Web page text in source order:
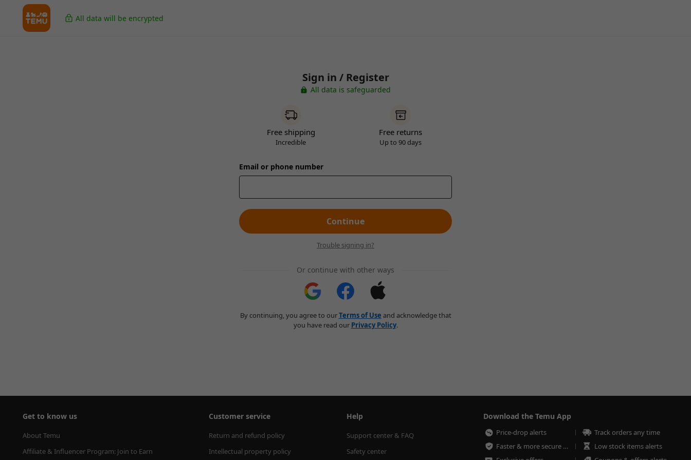
All data will be encrypted
Sign in / Register
All data is safeguarded
Free shipping
Incredible
Free returns
Up to 90 days
Email or phone number
Continue
Trouble signing in?
Or continue with other ways
By continuing, you agree to ourTerms of Use and acknowledge that
you have read our Privacy Policy.
Get to know us
About Temu
Affiliate & Influencer Program: Join to Earn
Customer service
Return and refund policy
Intellectual property policy
Help
Support center & FAQ
Safety center
Download the Temu App
Price-drop alerts
Track orders any time
Faster & more secure checkout
Low stock items alerts